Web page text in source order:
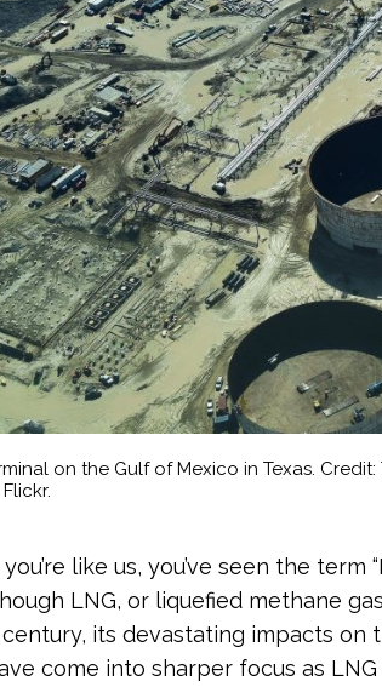
on the Gulf of Mexico in Texas. Credit:
like us, you’ve seen the term
LNG, or liquefied methane
its devastating impacts on
come into sharper focus as